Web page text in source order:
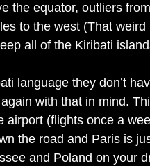
the equator, outliers
to the west (That weird
all of the Kiribati
language they don’t
again with that in mind.
airport (flights once a
the road and Paris is
and Poland on your